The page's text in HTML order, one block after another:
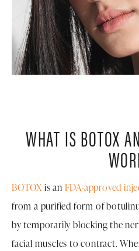
WHAT IS BOTOX
BOTOXis an FDA-approved
from a purified form of
by temporarily blocking the
facial muscles to contract.